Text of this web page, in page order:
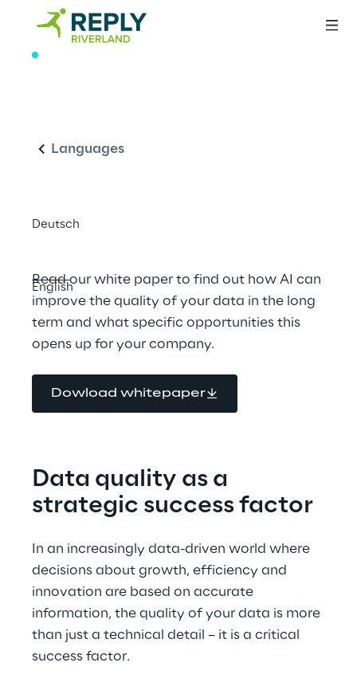
Languages
Deutsch
English
setting new
Read our white paper to find out how AI can
improve the quality of your data in the long
term and what specific opportunities this
opens up for your company.
Dowload whitepaper
Data quality as a
strategic success factor
In an increasingly data-driven world where
decisions about growth, efficiency and
innovation are based on accurate
information, the quality of your data is more
than just a technical detail – it is a critical
success factor.